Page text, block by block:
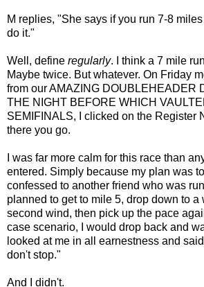
M replies, "She says if you run 7-8
do it."
Well, define regularly. I think a 7 mile
Maybe twice. But whatever. On Friday
from our AMAZING DOUBLEHEADER
THE NIGHT BEFORE WHICH
SEMIFINALS, I clicked on the Register
there you go.
I was far more calm for this race than
entered. Simply because my plan was to
confessed to another friend who was
planned to get to mile 5, drop down to a
second wind, then pick up the pace
case scenario, I would drop back and
looked at me in all earnestness and
don't stop."
And I didn't.